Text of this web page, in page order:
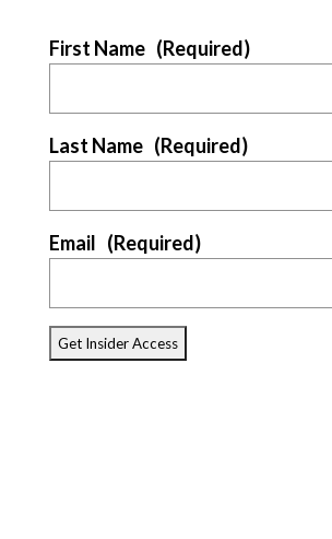
First Name (Required)
Last Name (Required)
Email (Required)